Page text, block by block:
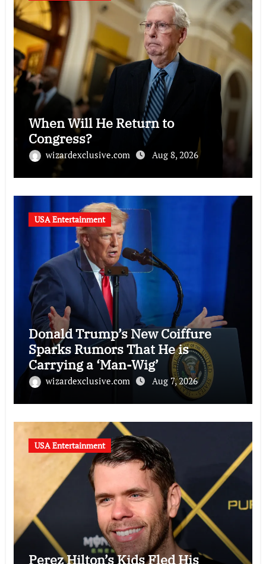
When Will He Return to
Congress?
wizardexclusive.com Aug 8, 2026
USA Entertainment
Donald Trump’s New Coiffure
Sparks Rumors That He is
Carrying a ‘Man-Wig’
wizardexclusive.com Aug 7, 2026
USA Entertainment
Perez Hilton’s Kids Fled His